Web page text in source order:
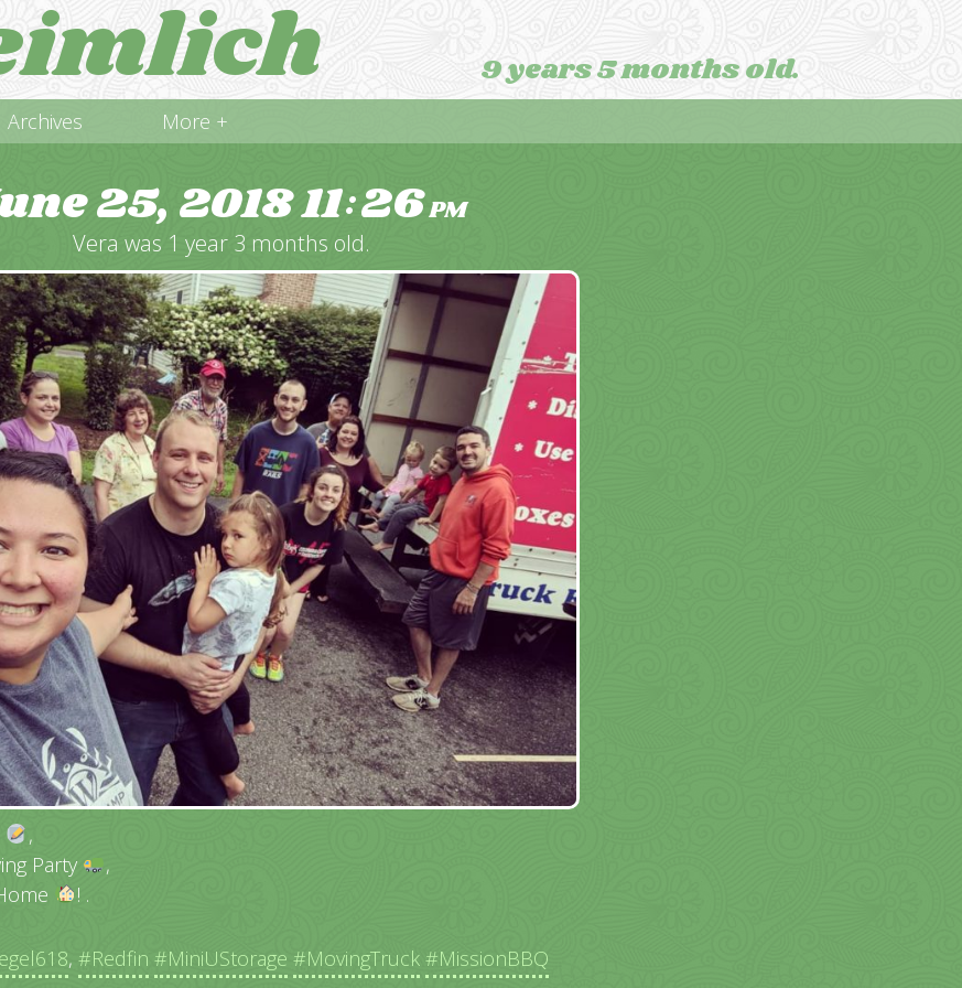
9 years 5 months old.
Archives More +
25, 201811:26PM
Vera was 1 year 3 months old.
,
Party
,
! .
, #Redfin #MiniUStorage #MovingTruck #MissionBBQ